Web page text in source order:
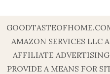
AMAZON SERVICES LLC
AFFILIATE
PROVIDE A MEANS FOR